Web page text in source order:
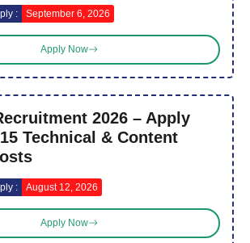
: September 6, 2026
Apply Now
2026 – Apply
Technical & Content
: August 12, 2026
Apply Now